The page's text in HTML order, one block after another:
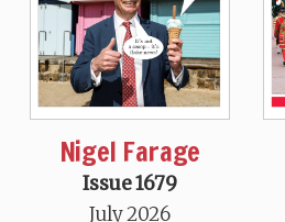
Nigel Farage
Issue 1679
July 2026